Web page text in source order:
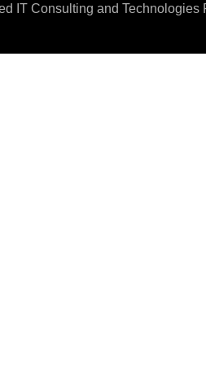
IT Consulting and Technologies